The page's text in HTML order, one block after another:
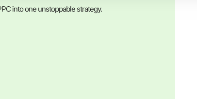
into one unstoppable strategy.